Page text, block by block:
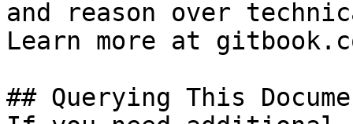
and reason over
Learn more at
## Querying This